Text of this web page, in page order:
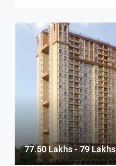
77.50 Lakhs - 79 Lakhs